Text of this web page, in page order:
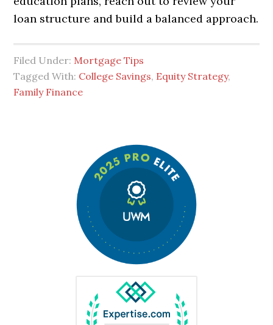
loan structure and build a balanced approach.
Filed Under: Mortgage Tips
Tagged With: College Savings, Equity Strategy,
Family Finance